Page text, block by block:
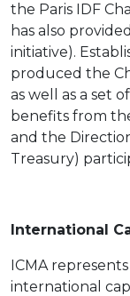
the Paris IDF
has also
initiative).
produced the
as well as a set
benefits from
and the
Treasury)
International
ICMA
international